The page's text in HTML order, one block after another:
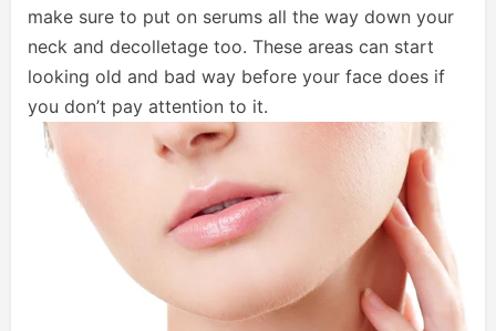
make sure to put on serums all the way down your
neck and decolletage too. These areas can start
looking old and bad way before your face does if
you don’t pay attention to it.